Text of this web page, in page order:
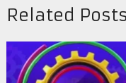
Related Posts